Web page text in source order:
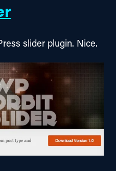
slider plugin. Nice.